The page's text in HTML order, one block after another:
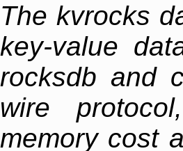
The kvrocks
key-value
rocksdb and
wire
memory cost